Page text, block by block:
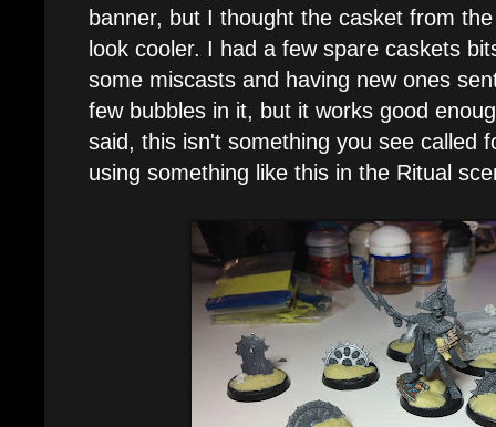
banner, but I thought the casket from
look cooler. I had a few spare caskets
some miscasts and having new ones
few bubbles in it, but it works good
said, this isn't something you see called
using something like this in the Ritual